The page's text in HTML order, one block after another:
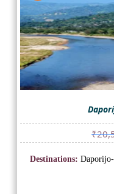
₹
Destinations: